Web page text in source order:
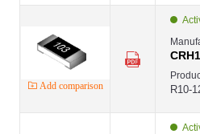
第5页
第6页
第8页
第9页
Add comparison R10-